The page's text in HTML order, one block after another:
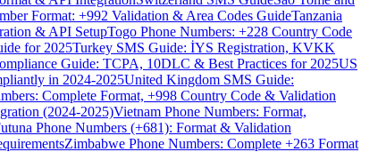
Format: +992 Validation & Area Codes GuideTanzania
& API SetupTogo Phone Numbers: +228 Country Code
for 2025Turkey SMS Guide: İYS Registration, KVKK
Guide: TCPA, 10DLC & Best Practices for 2025US
in 2024-2025United Kingdom SMS Guide:
Complete Format, +998 Country Code & Validation
(2024-2025)Vietnam Phone Numbers: Format,
Phone Numbers (+681): Format & Validation
Zimbabwe Phone Numbers: Complete +263 Format